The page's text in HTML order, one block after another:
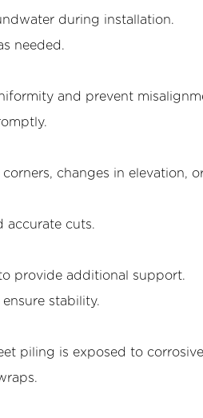
during installation.
needed.
and prevent
changes in elevation,
accurate cuts.
provide additional support.
stability.
piling is exposed to